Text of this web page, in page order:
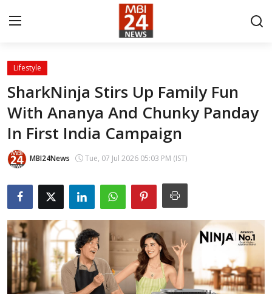
Contact
About
India
Entertainment
Business
Lifestyle
Tech
Education
Lifestyle
SharkNinja Stirs Up Family Fun
With Ananya And Chunky Panday
In First India Campaign
MBI24News Tue, 07 Jul 2026 05:03 PM (IST)